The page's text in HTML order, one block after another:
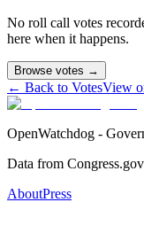
No roll call votes
here when it happens.
Browse votes →
← Back to VotesView
OpenWatchdog -
Data from Congress.gov
AboutPress